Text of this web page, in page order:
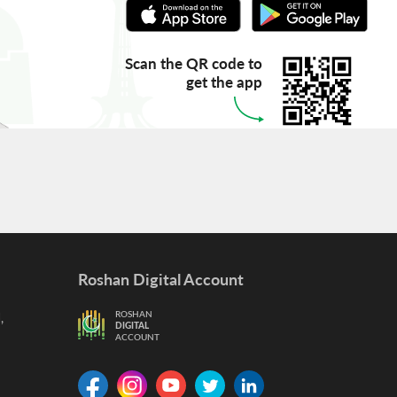
Scan the QR code to
get the app
Roshan Digital Account